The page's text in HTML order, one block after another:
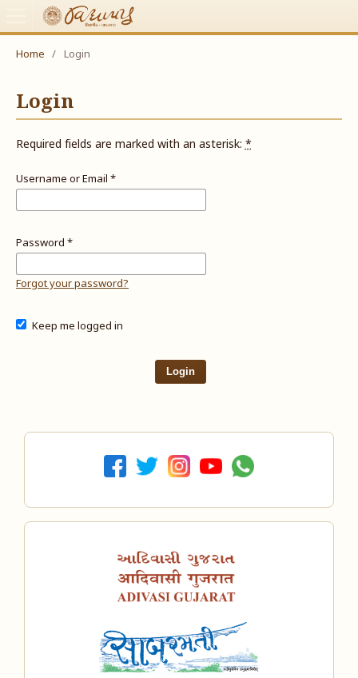
Home / Login
Login
Required fields are marked with an asterisk:*
Username or Email *
Password *
Forgot your password?
Keep me logged in
Login